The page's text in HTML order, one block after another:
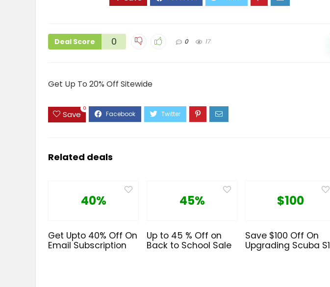
Deal Score 0 0 17
Get Up To 20% Off Sitewide
Save
0
Related deals
40%
Get Upto 40% Off On
Email Subscription
45%
Up to 45 % Off on
Back to School Sale
$100
Save $100 Off On
Upgrading Scuba S1